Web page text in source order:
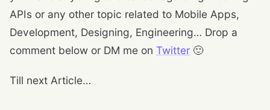
APIs or any other topic related to Mobile Apps,
Development, Designing, Engineering… Drop a
comment below or DM me on Twitter 🙂
Till next Article…